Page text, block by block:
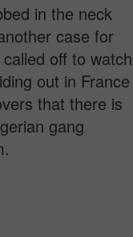
in the neck
case for
off to watch
out in France
that there is
gang